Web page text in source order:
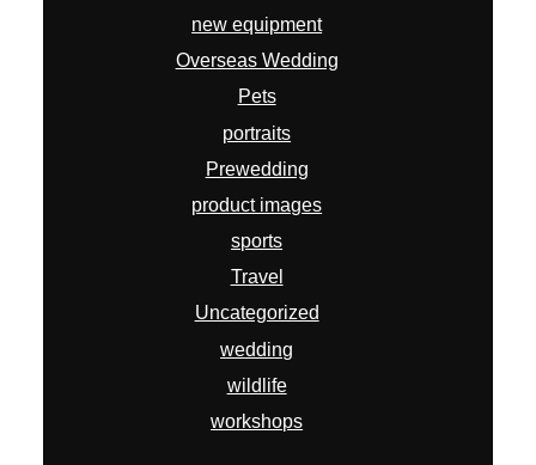
new equipment
Overseas Wedding
Pets
portraits
Prewedding
product images
sports
Travel
Uncategorized
wedding
wildlife
workshops